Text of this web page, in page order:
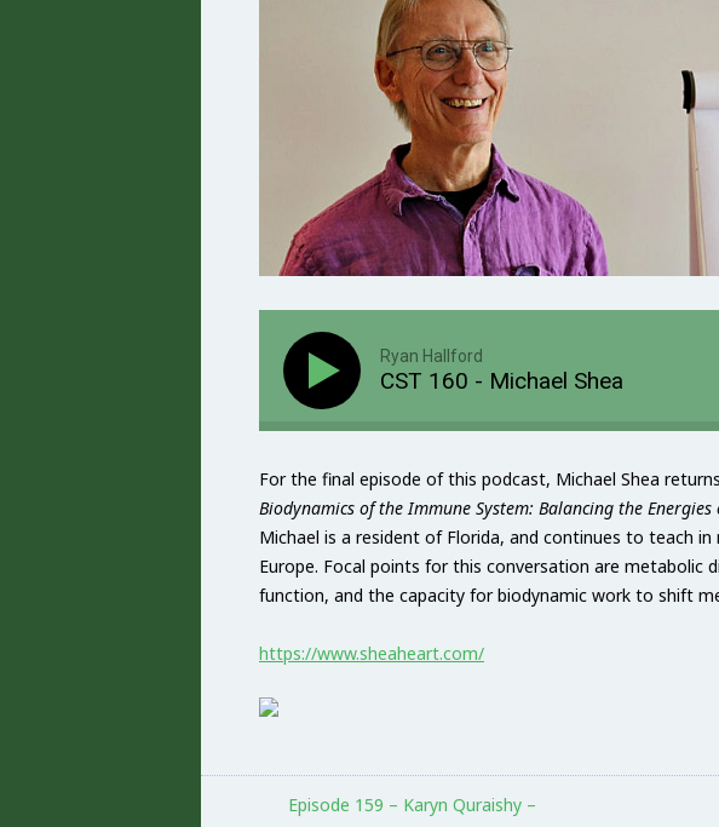
Ryan Hallford
CST 160 - Michael Shea
For the final episode of this podcast, Michael Shea
Biodynamics of the Immune System: Balancing the
Michael is a resident of Florida, and continues to teach
Europe. Focal points for this conversation are metabolic
function, and the capacity for biodynamic work to shift
https://www.sheaheart.com/
Episode 159 – Karyn Quraishy –